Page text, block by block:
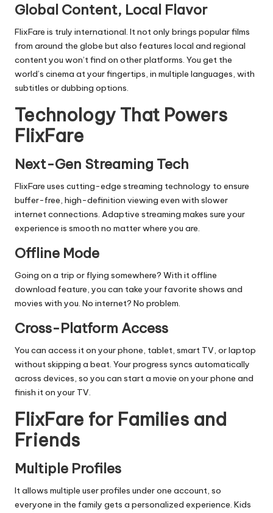
Global Content, Local Flavor
FlixFare is truly international. It not only brings popular films
from around the globe but also features local and regional
content you won’t find on other platforms. You get the
world’s cinema at your fingertips, in multiple languages, with
subtitles or dubbing options.
Technology That Powers
FlixFare
Next-Gen Streaming Tech
FlixFare uses cutting-edge streaming technology to ensure
buffer-free, high-definition viewing even with slower
internet connections. Adaptive streaming makes sure your
experience is smooth no matter where you are.
Offline Mode
Going on a trip or flying somewhere? With it offline
download feature, you can take your favorite shows and
movies with you. No internet? No problem.
Cross-Platform Access
You can access it on your phone, tablet, smart TV, or laptop
without skipping a beat. Your progress syncs automatically
across devices, so you can start a movie on your phone and
finish it on your TV.
FlixFare for Families and
Friends
Multiple Profiles
It allows multiple user profiles under one account, so
everyone in the family gets a personalized experience. Kids